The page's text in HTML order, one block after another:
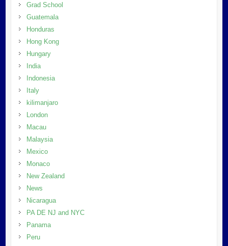
Grad School
Guatemala
Honduras
Hong Kong
Hungary
India
Indonesia
Italy
kilimanjaro
London
Macau
Malaysia
Mexico
Monaco
New Zealand
News
Nicaragua
PA DE NJ and NYC
Panama
Peru